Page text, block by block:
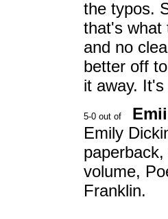
the typos.
that's what
and no
better off
it away.
Emily
volume,
Franklin.